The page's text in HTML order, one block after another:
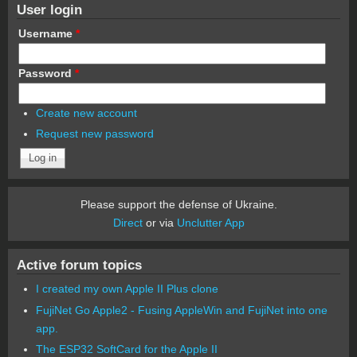
User login
Username *
Password *
Create new account
Request new password
Please support the defense of Ukraine.
Director via Unclutter App
Active forum topics
I created my own Apple II Plus clone
FujiNet Go Apple2 - Fusing AppleWin and FujiNet into one
app.
The ESP32 SoftCard for the Apple II